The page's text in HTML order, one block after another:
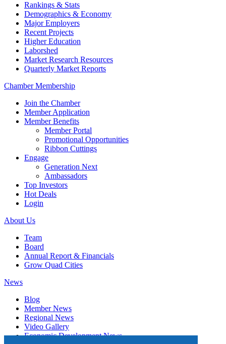
Rankings & Stats
Demographics & Economy
Major Employers
Recent Projects
Higher Education
Laborshed
Market Research Resources
Quarterly Market Reports
Chamber Membership
Join the Chamber
Member Application
Member Benefits
Member Portal
Promotional Opportunities
Ribbon Cuttings
Engage
Generation Next
Ambassadors
Top Investors
Hot Deals
Login
About Us
Team
Board
Annual Report & Financials
Grow Quad Cities
News
Blog
Member News
Regional News
Video Gallery
Economic Development News